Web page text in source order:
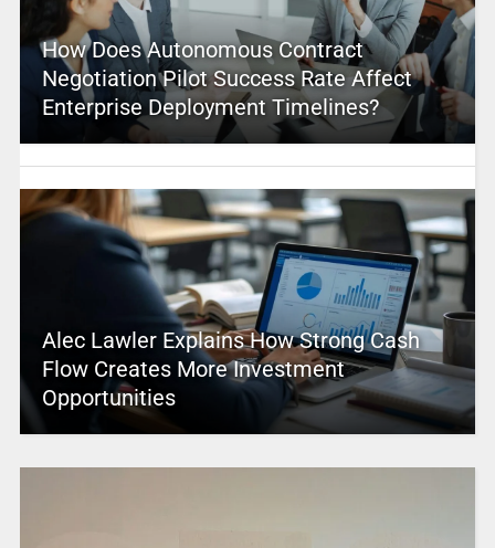
How Does Autonomous Contract
Negotiation Pilot Success Rate Affect
Enterprise Deployment Timelines?
Alec Lawler Explains How Strong Cash
Flow Creates More Investment
Opportunities